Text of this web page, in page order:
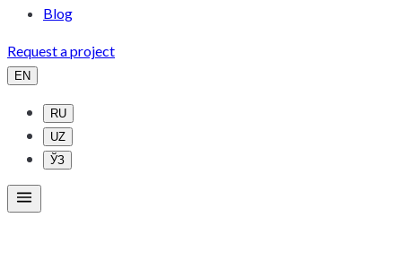
Blog
Request a project
EN
RU
UZ
ЎЗ